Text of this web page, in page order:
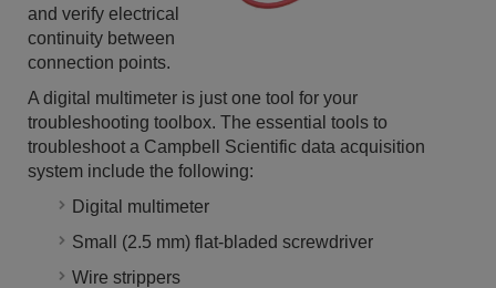
and verify electrical
continuity between
connection points.
A digital multimeter is just one tool for your
troubleshooting toolbox. The essential tools to
troubleshoot a Campbell Scientific data acquisition
system include the following:
Digital multimeter
Small (2.5 mm) flat-bladed screwdriver
Wire strippers